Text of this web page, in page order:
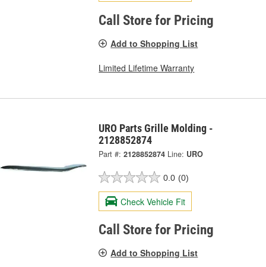
Call Store for Pricing
Add to Shopping List
Limited Lifetime Warranty
URO Parts Grille Molding -
2128852874
Part #: 2128852874 Line: URO
0.0 (0)
Check Vehicle Fit
Call Store for Pricing
Add to Shopping List